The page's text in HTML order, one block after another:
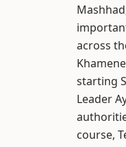
across
starting
Leader
course,